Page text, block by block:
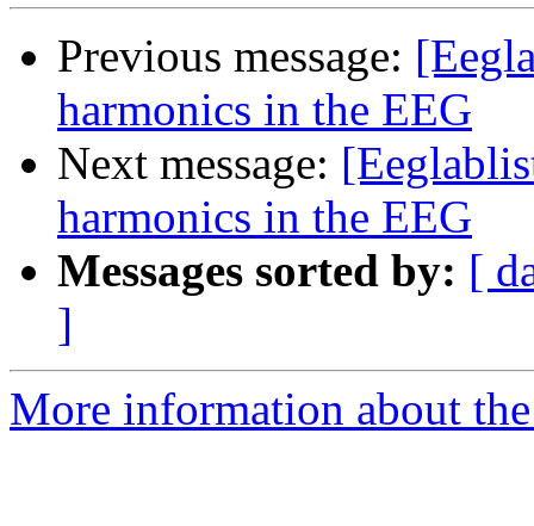
Previous message:
harmonics in the EEG
Next message:
harmonics in the EEG
Messages sorted by: [
]
More information about